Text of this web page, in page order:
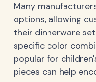
Many
options, allowing
their dinnerware
specific color
popular for
pieces can help